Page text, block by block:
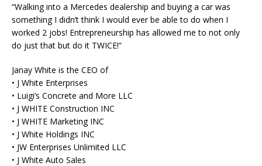
“Walking into a Mercedes dealership and buying a car was
something I didn’t think I would ever be able to do when I
worked 2 jobs! Entrepreneurship has allowed me to not only
do just that but do it TWICE!”
Janay White is the CEO of
• J White Enterprises
• Luigi’s Concrete and More LLC
• J WHITE Construction INC
• J WHITE Marketing INC
• J White Holdings INC
• JW Enterprises Unlimited LLC
• J White Auto Sales